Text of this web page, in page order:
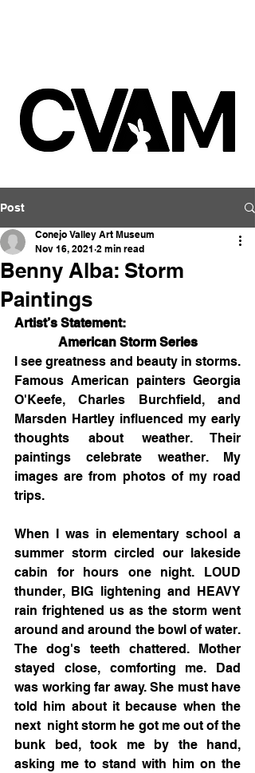
Post
Benny Alba: Storm
Paintings
Conejo Valley Art Museum
Nov 16, 2021 2 min read
Artist’s Statement:
American Storm Series
I see greatness and beauty in storms.
Famous American painters Georgia
O'Keefe, Charles Burchfield, and
Marsden Hartley influenced my early
thoughts about weather. Their
paintings celebrate weather. My
images are from photos of my road
trips.
When I was in elementary school a
summer storm circled our lakeside
cabin for hours one night. LOUD
thunder, BIG lightening and HEAVY
rain frightened us as the storm went
around and around the bowl of water.
The dog's teeth chattered. Mother
stayed close, comforting me. Dad
was working far away. She must have
told him about it because when the
next  night storm he got me out of the
bunk bed, took me by the hand,
asking me to stand with him on the